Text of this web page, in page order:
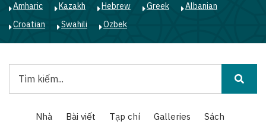
Amharic
Kazakh Hebrew Greek
Albanian
Croatian
Swahili Ozbek
kiếm
navigation
Nhà Bài viết Tạp chí Galleries
Sách